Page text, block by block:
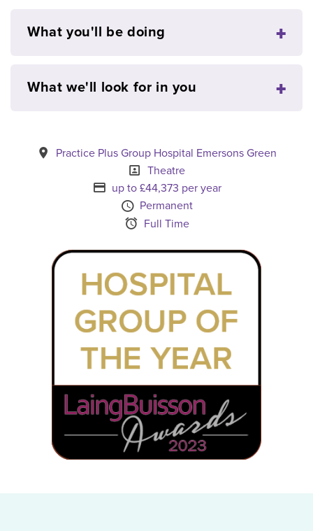
What you'll be doing
What we'll look for in you
All Locations
Practice Plus Group Hospital Emersons Green
Position
Theatre
Advertising Salary
up to £44,373 per year
Vacancy Type
Permanent
Schedule Type
Full Time